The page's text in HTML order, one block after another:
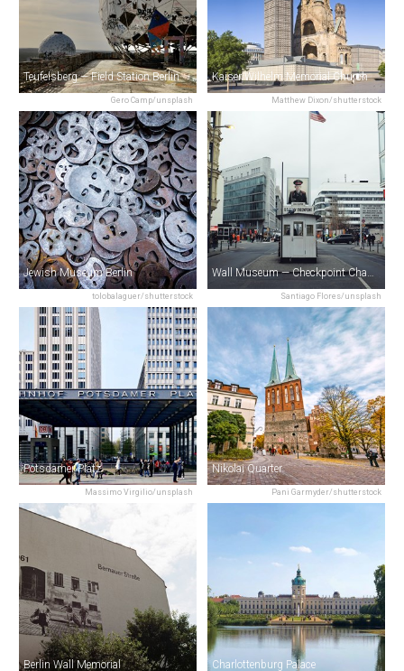
Gero Camp/unsplash
Teufelsberg — Field Station Berlin
Matthew Dixon/shutterstock
Kaiser Wilhelm Memorial Church
tolobalaguer/shutterstock
Jewish Museum Berlin
Santiago Flores/unsplash
Wall Museum — Checkpoint Charlie
Massimo Virgilio/unsplash
Potsdamer Platz
Pani Garmyder/shutterstock
Nikolai Quarter
Berlin Wall Memorial Charlottenburg Palace